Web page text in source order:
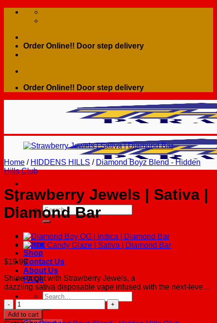
Skip
Order Online!! Door step delivery
Order Online!! Door step delivery
Search
for:
Home
Shop
Contact Us
About Us
FAQs
Search
Home / HIDDENS HILLS / Diamond Boyz Blend - Hidden
Hills Club
Strawberry Jewels | Sativa |
Diamond Bar
$19.99
Shine bright with Strawberry Jewels, a
dazzling sativa disposable vape infused with the next-leve…
Strawberry
Jewels
|
Add to cart